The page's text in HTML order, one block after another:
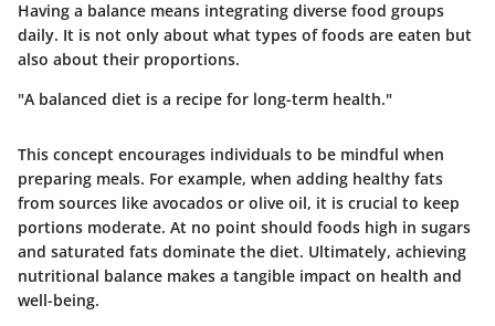
Having a balance means integrating diverse food groups
daily. It is not only about what types of foods are eaten but
also about their proportions.
"A balanced diet is a recipe for long-term health."
This concept encourages individuals to be mindful when
preparing meals. For example, when adding healthy fats
from sources like avocados or olive oil, it is crucial to keep
portions moderate. At no point should foods high in sugars
and saturated fats dominate the diet. Ultimately, achieving
nutritional balance makes a tangible impact on health and
well-being.